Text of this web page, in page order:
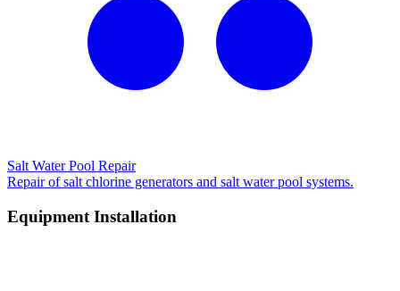
Salt Water Pool Repair
Repair of salt chlorine generators and salt water pool systems.
Equipment Installation